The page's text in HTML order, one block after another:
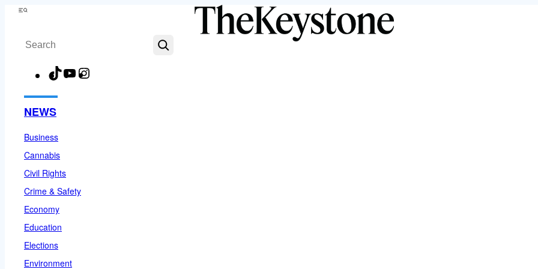
Skip
content
Menu
Search
TikTokYouTube
NEWS
Business
Cannabis
Civil Rights
Crime & Safety
Economy
Education
Elections
Environment